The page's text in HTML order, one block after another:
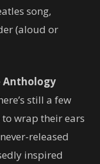
song,
(aloud or
Anthology
still a few
wrap their ears
released
inspired